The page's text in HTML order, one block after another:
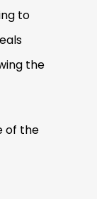
to
the
of the